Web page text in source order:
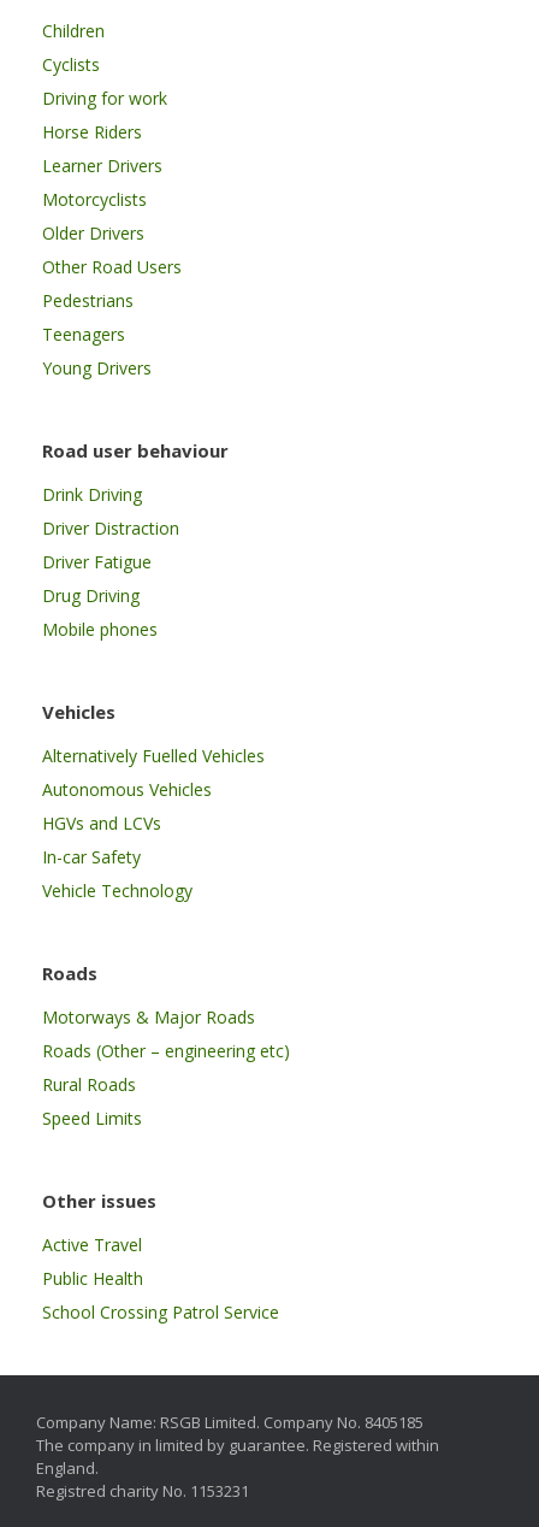
Children
Cyclists
Driving for work
Horse Riders
Learner Drivers
Motorcyclists
Older Drivers
Other Road Users
Pedestrians
Teenagers
Young Drivers
Road user behaviour
Drink Driving
Driver Distraction
Driver Fatigue
Drug Driving
Mobile phones
Vehicles
Alternatively Fuelled Vehicles
Autonomous Vehicles
HGVs and LCVs
In-car Safety
Vehicle Technology
Roads
Motorways & Major Roads
Roads (Other – engineering etc)
Rural Roads
Speed Limits
Other issues
Active Travel
Public Health
School Crossing Patrol Service
Company Name: RSGB Limited. Company No. 8405185
The company in limited by guarantee. Registered within
England.
Registred charity No. 1153231